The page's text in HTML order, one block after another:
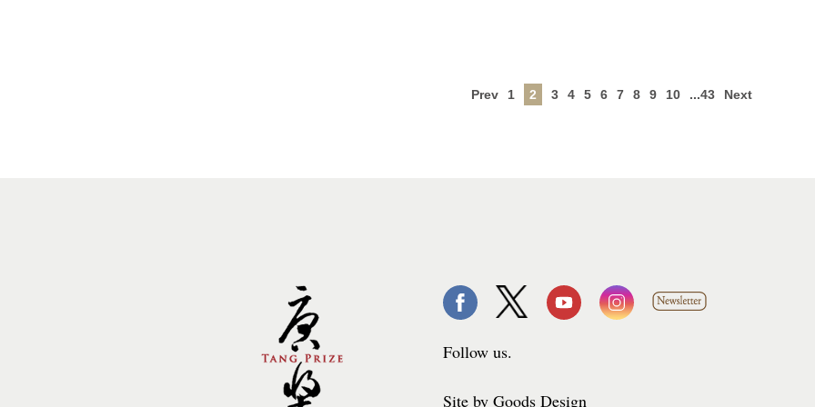
Prev 1 2 3 4 5 6 7 8 9 10 ...43 Next
Follow us.
Site by Goods Design